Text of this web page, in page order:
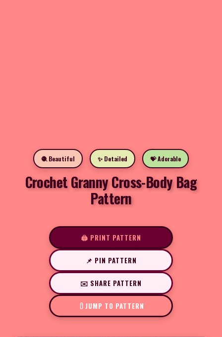
🧶 Beautiful ✨ Detailed 💝 Adorable
Crochet Granny Cross-Body Bag
Pattern
🖨️ PRINT PATTERN
📌 PIN PATTERN
✉️ SHARE PATTERN
JUMP TO PATTERN